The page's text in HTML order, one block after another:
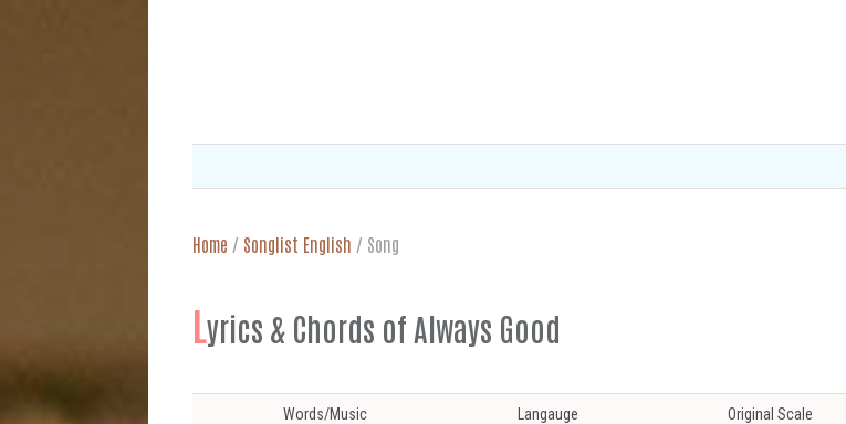
Home / Songlist English / Song
Lyrics & Chords of Always Good
Words/Music Langauge Original Scale